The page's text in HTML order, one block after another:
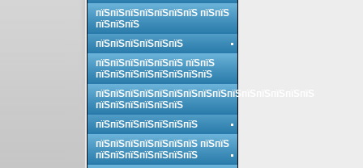
пїЅпїЅпїЅпїЅпїЅпїЅпїЅ пїЅпїЅ
пїЅпїЅпїЅ
пїЅпїЅпїЅпїЅпїЅпїЅ
пїЅпїЅпїЅпїЅпїЅпїЅ пїЅпїЅ
пїЅпїЅпїЅпїЅпїЅпїЅпїЅпїЅ
пїЅпїЅпїЅпїЅпїЅпїЅпїЅпїЅпїЅпїЅпїЅпїЅпїЅпїЅпїЅ
пїЅпїЅпїЅпїЅпїЅпїЅ
пїЅпїЅпїЅпїЅпїЅпїЅпїЅ
пїЅпїЅпїЅпїЅпїЅпїЅпїЅ пїЅпїЅ
пїЅпїЅпїЅпїЅпїЅпїЅпїЅ